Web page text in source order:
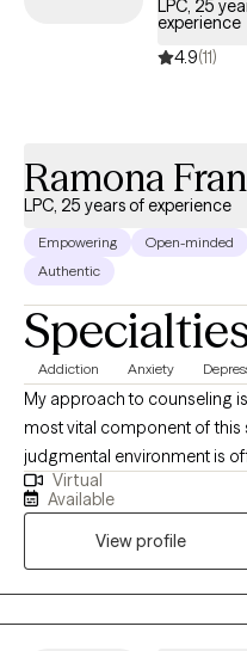
accountable, and present
forward to working with you
LPC, 25
experience
4.9(11)
Ramona
LPC, 25 years of experience
Empowering
Open-minded
Authentic
Addiction Anxiety
My approach to counseling
most vital component of this
judgmental environment is
explore feelings, thoughts,
important that you feel
(Cognitive Behavioral
to achieve results quickly.
Virtual
Available
View profile